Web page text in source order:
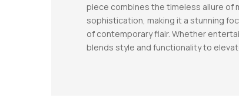
piece combines the timeless allure of
sophistication, making it a stunning
of contemporary flair. Whether
blends style and functionality to